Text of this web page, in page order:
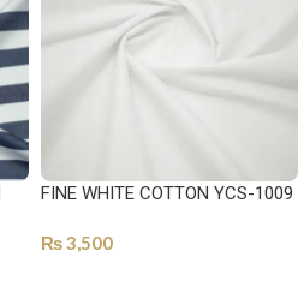
FINE WHITE COTTON YCS-1009
₨3,500